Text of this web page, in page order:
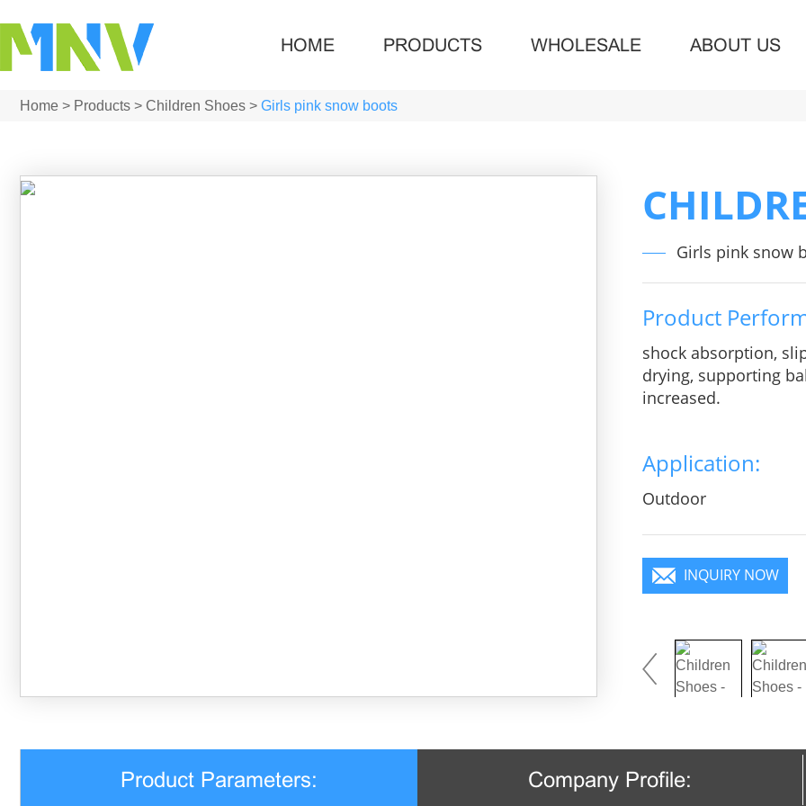
HOME PRODUCTS WHOLESALE ABOUT US
Home > Products > Children Shoes > Girls pink snow boots
Girls pink snow
Product
shock absorption,
drying, supporting
increased.
Application:
Outdoor
INQUIRY NOW
Product Parameters: Company Profile: